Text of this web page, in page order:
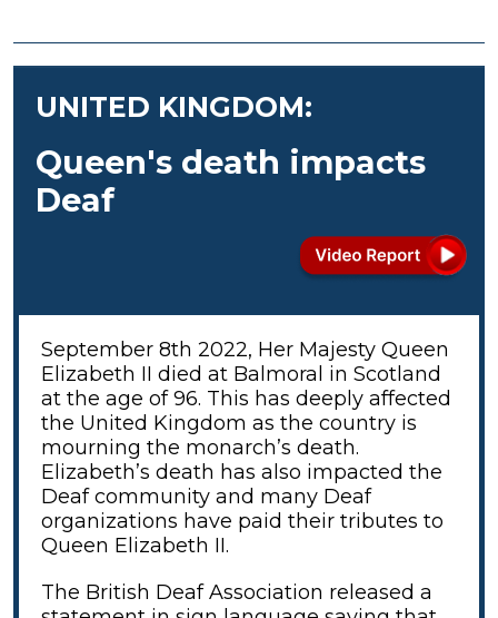
UNITED KINGDOM:
Queen's death impacts
Deaf
September 8th 2022, Her Majesty Queen
Elizabeth II died at Balmoral in Scotland
at the age of 96. This has deeply affected
the United Kingdom as the country is
mourning the monarch’s death.
Elizabeth’s death has also impacted the
Deaf community and many Deaf
organizations have paid their tributes to
Queen Elizabeth II.
The British Deaf Association released a